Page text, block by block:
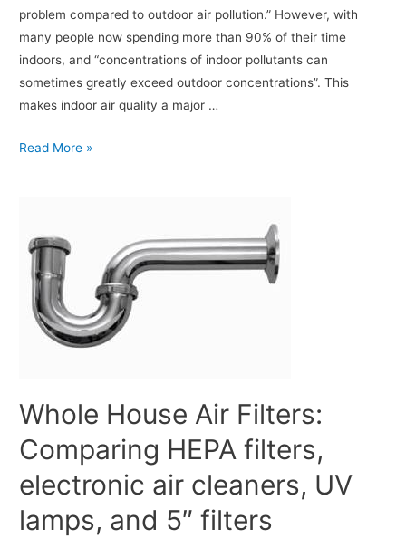
problem compared to outdoor air pollution.” However, with
many people now spending more than 90% of their time
indoors, and “concentrations of indoor pollutants can
sometimes greatly exceed outdoor concentrations”. This
makes indoor air quality a major …
Read More »
Whole House Air Filters:
Comparing HEPA filters,
electronic air cleaners, UV
lamps, and 5″ filters